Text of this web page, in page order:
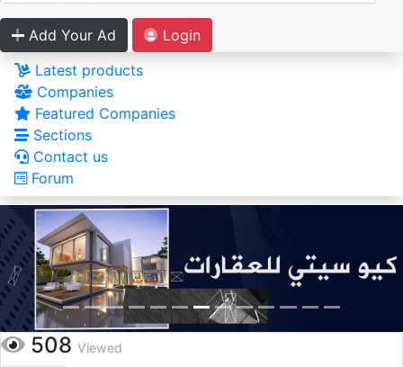
Add Your Ad
Login
Latest products
Companies
Featured Companies
Sections
Contact us
Forum
508 Viewed